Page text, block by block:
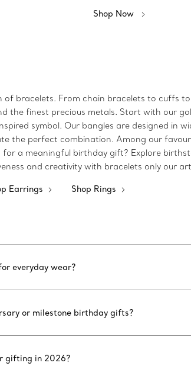
Shop Now
of bracelets. From chain bracelets to cuffs
the finest precious metals. Start with our
symbol. Our bangles are designed
the perfect combination. Among our
a meaningful birthday gift? Explore
and creativity with bracelets only our
Earrings Shop Rings
everyday wear?
or milestone birthday gifts?
gifting in 2026?